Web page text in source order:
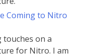
Coming to Nitro
on a
for Nitro. I am